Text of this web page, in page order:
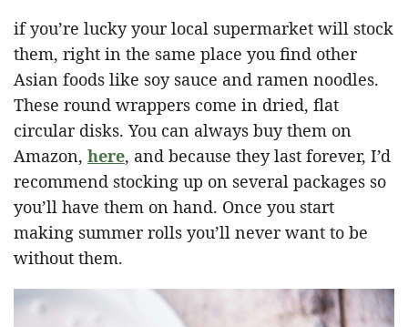
if you’re lucky your local supermarket will stock
them, right in the same place you find other
Asian foods like soy sauce and ramen noodles.
These round wrappers come in dried, flat
circular disks. You can always buy them on
Amazon, here, and because they last forever, I’d
recommend stocking up on several packages so
you’ll have them on hand. Once you start
making summer rolls you’ll never want to be
without them.